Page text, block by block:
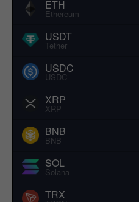
ETH
Ethereum
USDT
Tether
USDC
USDC
XRP
XRP
BNB
BNB
SOL
Solana
TRX